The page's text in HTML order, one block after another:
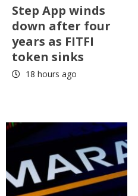
Step App winds
down after four
years as FITFI
token sinks
18 hours ago